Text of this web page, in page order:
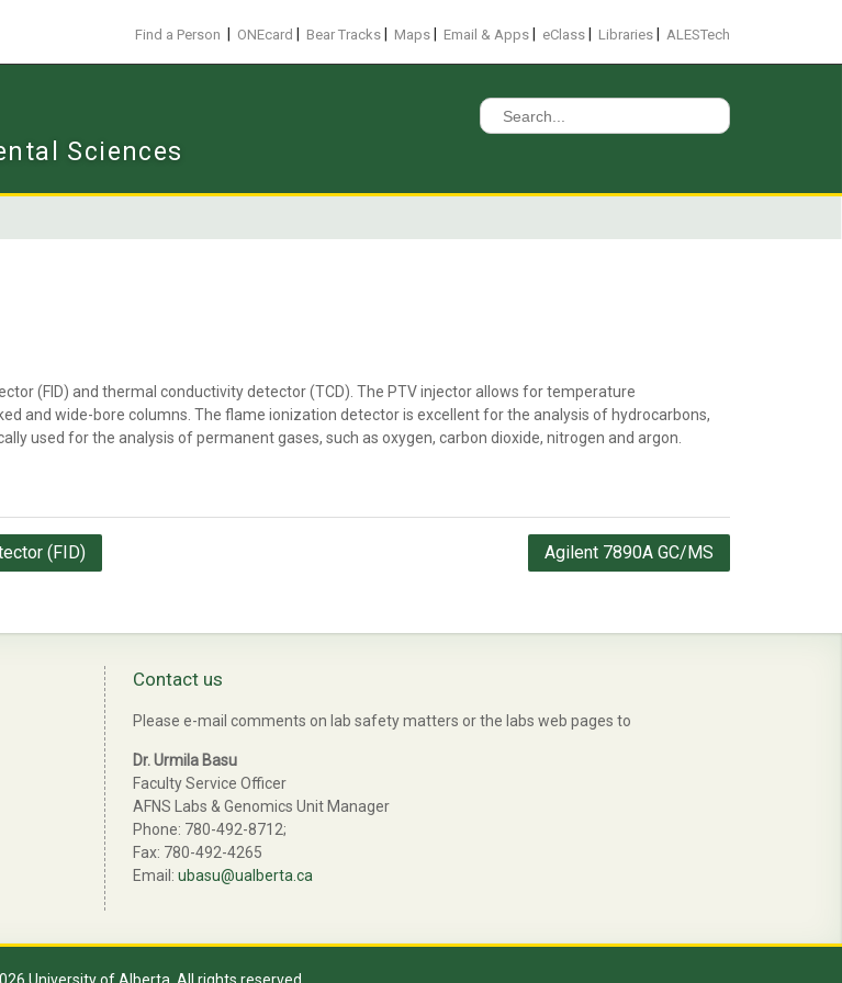
Find a Person ONEcard Bear Tracks Maps Email & Apps eClass Libraries ALESTech
Sciences
Search
for:
(FID) and thermal conductivity detector (TCD). The PTV injector allows for temperature
and wide-bore columns. The flame ionization detector is excellent for the analysis of hydrocarbons,
used for the analysis of permanent gases, such as oxygen, carbon dioxide, nitrogen and argon.
(FID) Agilent 7890A GC/MS
Contact us
Please e-mail comments on lab safety matters or the labs web pages to
Dr. Urmila Basu
Faculty Service Officer
AFNS Labs & Genomics Unit Manager
Phone: 780-492-8712;
Fax: 780-492-4265
Email: ubasu@ualberta.ca